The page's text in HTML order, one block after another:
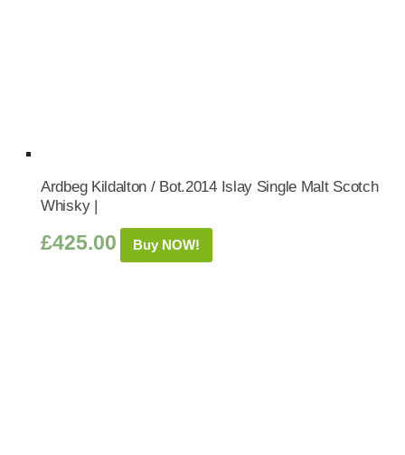
Ardbeg Kildalton / Bot.2014 Islay Single Malt Scotch
Whisky |
£425.00 Buy NOW!